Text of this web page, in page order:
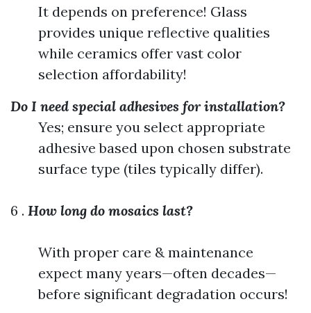
It depends on preference! Glass
provides unique reflective qualities
while ceramics offer vast color
selection affordability!
Do I need special adhesives for installation?
Yes; ensure you select appropriate
adhesive based upon chosen substrate
surface type (tiles typically differ).
6 . How long do mosaics last?
With proper care & maintenance
expect many years—often decades—
before significant degradation occurs!